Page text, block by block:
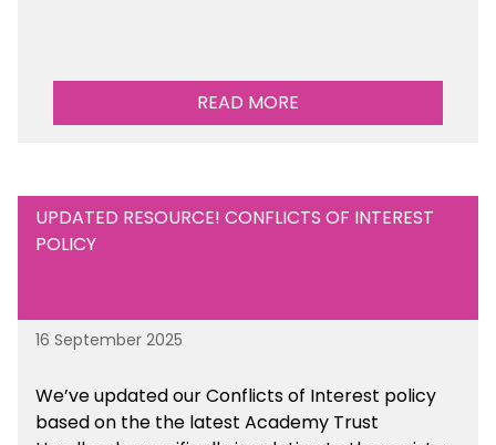
READ MORE
UPDATED RESOURCE! CONFLICTS OF INTEREST
POLICY
16 September 2025
We’ve updated our Conflicts of Interest policy
based on the the latest Academy Trust